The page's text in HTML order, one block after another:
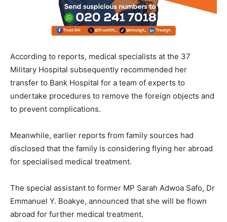
According to reports, medical specialists at the 37
Military Hospital subsequently recommended her
transfer to Bank Hospital for a team of experts to
undertake procedures to remove the foreign objects and
to prevent complications.
Meanwhile, earlier reports from family sources had
disclosed that the family is considering flying her abroad
for specialised medical treatment.
The special assistant to former MP Sarah Adwoa Safo, Dr
Emmanuel Y. Boakye, announced that she will be flown
abroad for further medical treatment.